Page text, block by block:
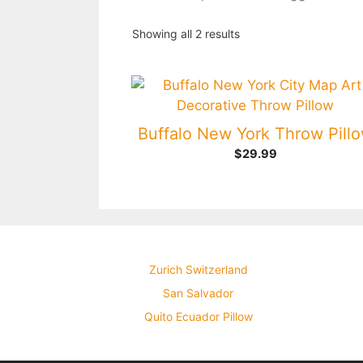
Showing all 2 results
Buffalo New York Throw
$29.99
Zurich Switzerland
San Salvador
Quito Ecuador Pillow